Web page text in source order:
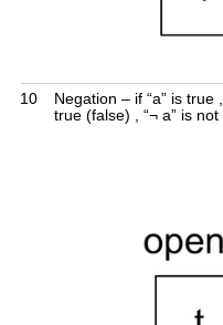
10
Negation – if “a” is true
true (false) , “¬ a” is